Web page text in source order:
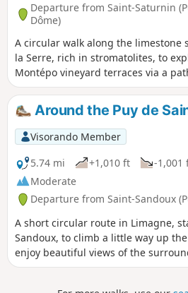
Departure from Saint-Saturnin
Dôme)
A circular walk along the limestone
la Serre, rich in stromatolites, to
Montépo vineyard terraces via a
association, before climbing back
by the little Sainte-Anne Chapel.
Around the Puy de
Visorando Member
5.74 mi
+1,010 ft -1,001
Moderate
Departure from Saint-Sandoux
A short circular route in Limagne,
Sandoux, to climb a little way up
enjoy beautiful views of the